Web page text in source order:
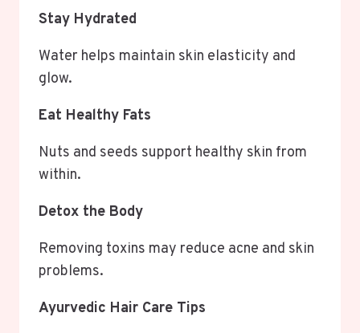
Stay Hydrated
Water helps maintain skin elasticity and
glow.
Eat Healthy Fats
Nuts and seeds support healthy skin from
within.
Detox the Body
Removing toxins may reduce acne and skin
problems.
Ayurvedic Hair Care Tips